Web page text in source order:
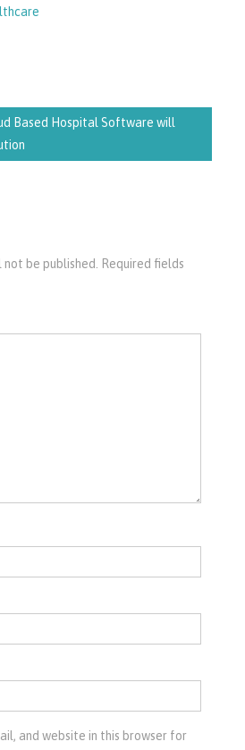
Based Hospital Software will
be published.
Required fields
and website in this browser for